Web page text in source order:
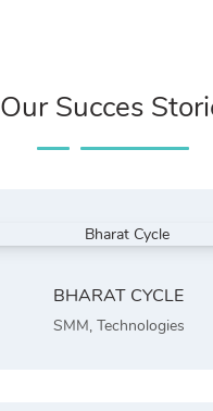
Our Succes
BHARAT CYCLE
SMM, Technologies